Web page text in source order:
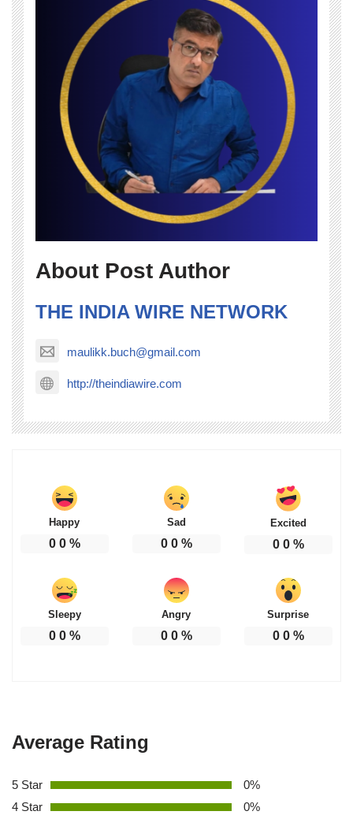
About Post Author
THE INDIA WIRE NETWORK
maulikk.buch@gmail.com
http://theindiawire.com
Happy
0 0%
Sad
0 0%
Excited
0 0%
Sleepy
0 0%
Angry
0 0%
Surprise
0 0%
Average Rating
5 Star
0%
4 Star
0%